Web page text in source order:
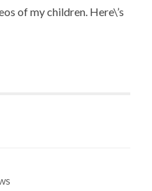
of my children. Here\’s